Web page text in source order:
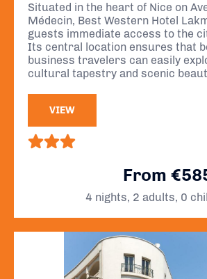
Situated in the heart of Nice on
Médecin, Best Western Hotel
guests immediate access to the
shopping district and is just a
the iconic Promenade des Anglais.
Its central location ensures that
business travelers can easily
cultural tapestry and scenic
VIEW
From
4 nights, 2 adults, 0